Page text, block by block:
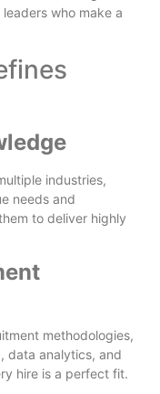
who make a
industries,
needs and
to deliver highly
methodologies,
data analytics, and
hire is a perfect fit.